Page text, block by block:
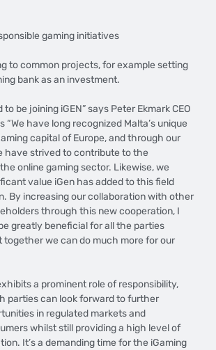
gaming initiatives
to common projects, for example setting
bank as an investment.
to be joining iGEN” says Peter Ekmark CEO
“We have long recognized Malta’s unique
capital of Europe, and through our
have strived to contribute to the
online gaming sector. Likewise, we
value iGen has added to this field
By increasing our collaboration with other
through this new cooperation, I
greatly beneficial for all the parties
together we can do much more for our
a prominent role of responsibility,
parties can look forward to further
in regulated markets and
whilst still providing a high level of
It’s a demanding time for the iGaming